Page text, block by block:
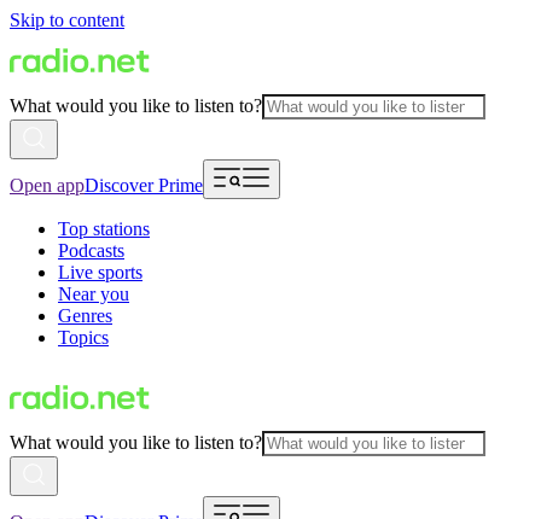
Skip to content
What would you like to listen to?
Open appDiscover Prime
Top stations
Podcasts
Live sports
Near you
Genres
Topics
What would you like to listen to?